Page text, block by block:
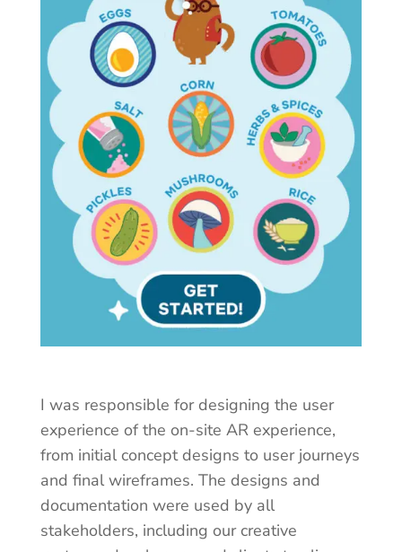
I was responsible for designing the user
experience of the on-site AR experience,
from initial concept designs to user journeys
and final wireframes. The designs and
documentation were used by all
stakeholders, including our creative